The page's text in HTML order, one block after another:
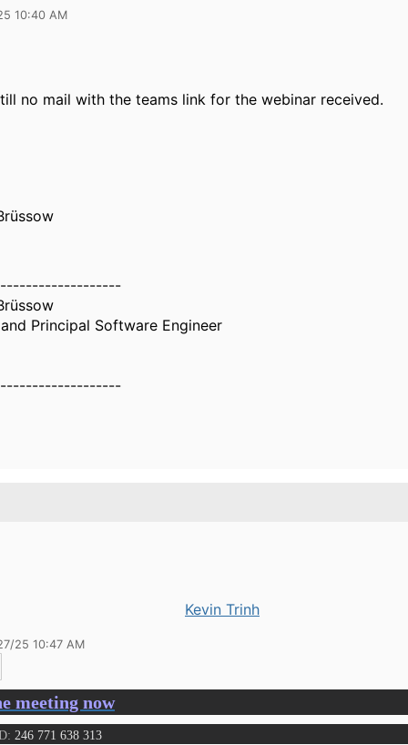
10:40 AM
no mail with the teams link for the webinar received.
Principal Software Engineer
Kevin Trinh
25 10:47 AM
meeting now
246 771 638 313